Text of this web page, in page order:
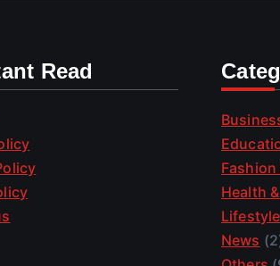
Read
Fashion
Health
Lifestyle
News